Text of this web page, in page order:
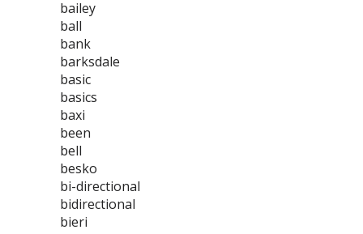
bailey
ball
bank
barksdale
basic
basics
baxi
been
bell
besko
bi-directional
bidirectional
bieri